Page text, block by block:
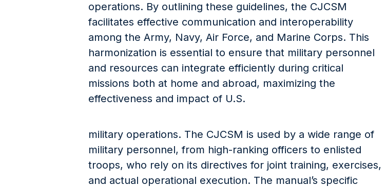
operations. By outlining these guidelines, the CJCSM
facilitates effective communication and interoperability
among the Army, Navy, Air Force, and Marine Corps. This
harmonization is essential to ensure that military personnel
and resources can integrate efficiently during critical
missions both at home and abroad, maximizing the
effectiveness and impact of U.S.
military operations. The CJCSM is used by a wide range of
military personnel, from high-ranking officers to enlisted
troops, who rely on its directives for joint training, exercises,
and actual operational execution. The manual’s specific